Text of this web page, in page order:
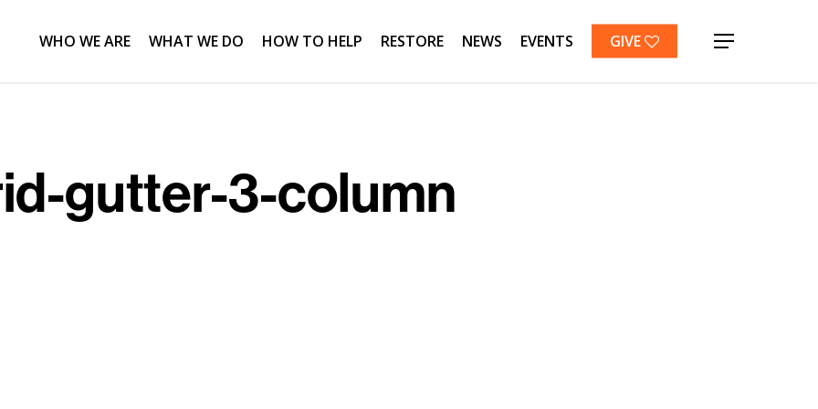
WHO WE ARE WHAT WE DO HOW TO HELP RESTORE NEWS EVENTS GIVE Menu
gutter-3-column